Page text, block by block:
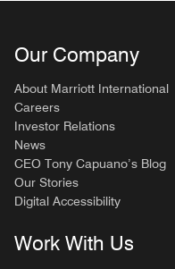
Our Company
About Marriott International
Careers
Investor Relations
News
CEO Tony Capuano’s Blog
Our Stories
Digital Accessibility
Work With Us